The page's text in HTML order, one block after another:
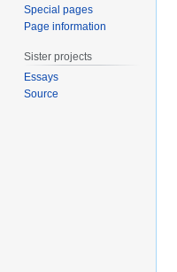
Special pages
Page information
Sister projects
Essays
Source